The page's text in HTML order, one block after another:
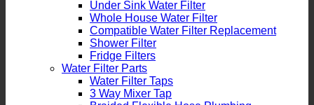
Under Sink Water Filter
Whole House Water Filter
Compatible Water Filter Replacement
Shower Filter
Fridge Filters
Water Filter Parts
Water Filter Taps
3 Way Mixer Tap